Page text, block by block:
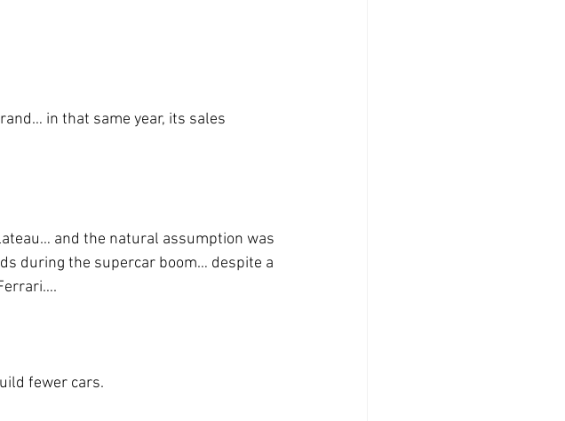
in that same year, its sales
during the supercar boom… despite a
fewer cars.